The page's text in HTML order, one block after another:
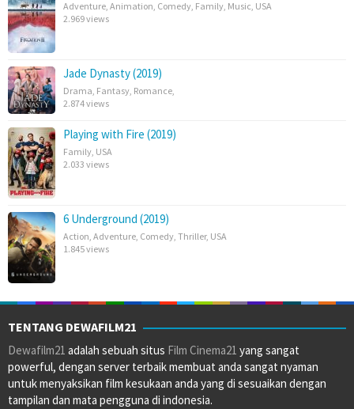
Adventure, Animation, Comedy, Family, Music, USA
2.969 views
Jade Dynasty (2019)
Drama, Fantasy, Romance,
2.874 views
Playing with Fire (2019)
Family, USA
2.033 views
6 Underground (2019)
Action, Adventure, Comedy, Thriller, USA
1.845 views
TENTANG DEWAFILM21
Dewafilm21 adalah sebuah situs Film Cinema21 yang sangat
powerful, dengan server terbaik membuat anda sangat nyaman
untuk menyaksikan film kesukaan anda yang di sesuaikan dengan
tampilan dan mata pengguna di indonesia.